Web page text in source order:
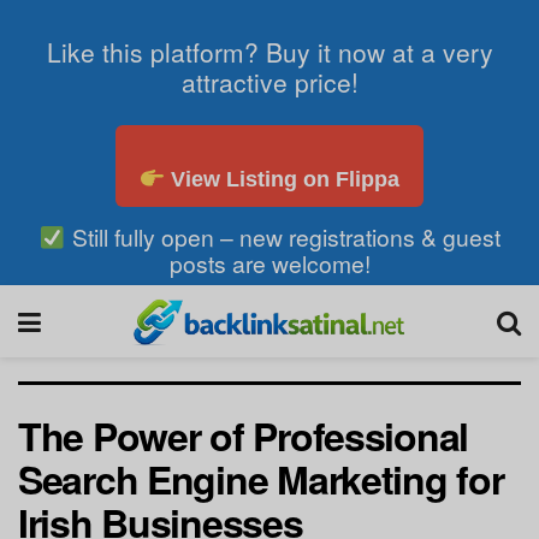
Like this platform? Buy it now at a very
attractive price!
View Listing on Flippa
Still fully open – new registrations & guest
posts are welcome!
The Power of Professional
Search Engine Marketing for
Irish Businesses